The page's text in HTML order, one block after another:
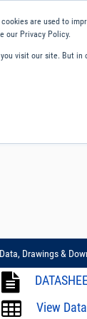
are used to
our Privacy Policy.
visit our site. But
Data, Drawings &
View Data